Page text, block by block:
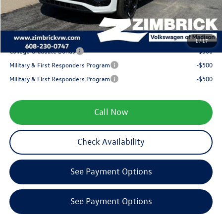
1/17
Service fee +$399
Your Price
$38,481
College Graduate Bonus
-$500
Military & First Responders Program
-$500
Military & First Responders Program
-$500
Call Now
Check Availability
See Payment Options
See Payment Options